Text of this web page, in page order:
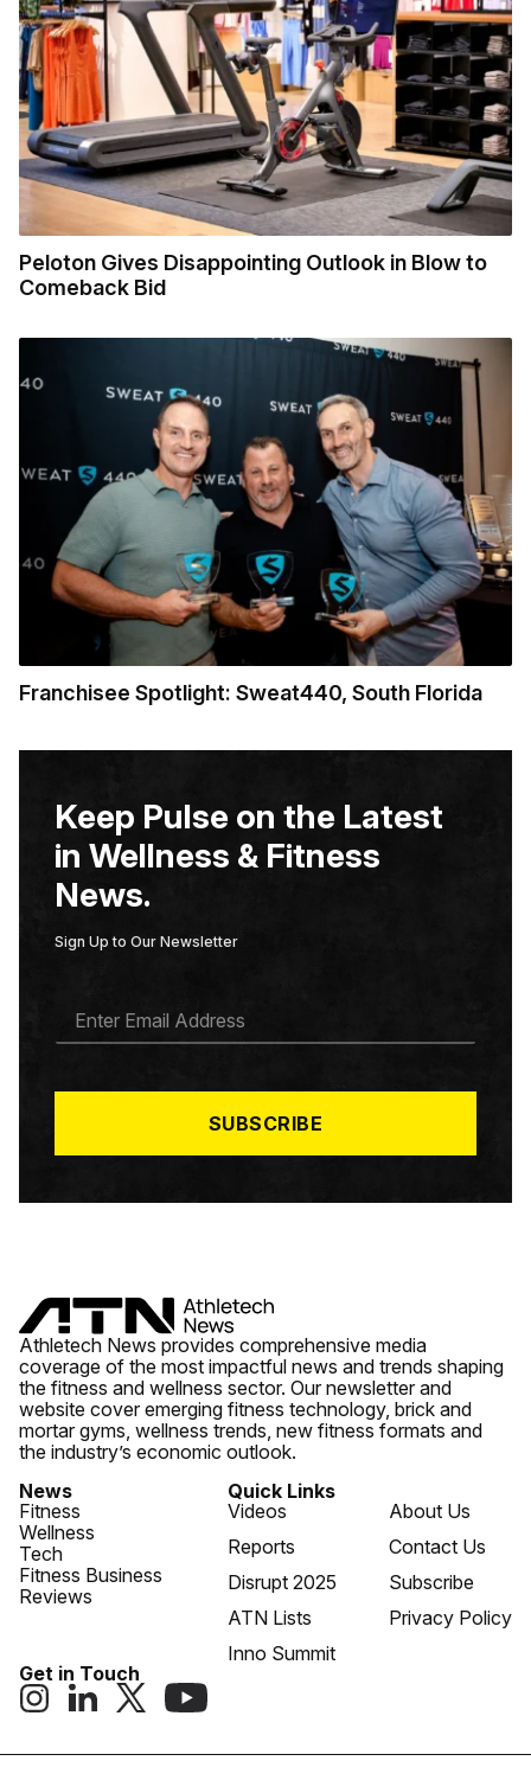
Peloton Gives Disappointing Outlook in Blow to
Comeback Bid
Franchisee Spotlight: Sweat440, South Florida
Keep Pulse on the Latest
in Wellness & Fitness
News.
Sign Up to Our Newsletter
A
*
SUBSCRIBE
Athletech News provides comprehensive media
coverage of the most impactful news and trends shaping
the fitness and wellness sector. Our newsletter and
website cover emerging fitness technology, brick and
mortar gyms, wellness trends, new fitness formats and
the industry’s economic outlook.
News
Fitness
Wellness
Tech
Fitness Business
Reviews
Quick Links
Videos
Reports
Disrupt 2025
ATN Lists
Inno Summit
About Us
Contact Us
Subscribe
Privacy Policy
Get in Touch